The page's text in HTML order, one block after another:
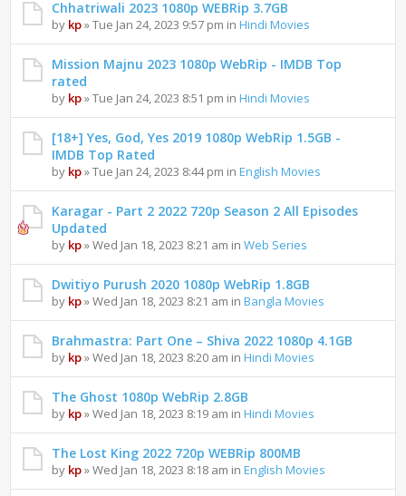
Chhatriwali 2023 1080p WEBRip 3.7GB
by kp» Tue Jan 24, 2023 9:57 pm inHindi Movies
Mission Majnu 2023 1080p WebRip - IMDB Top
rated
by kp» Tue Jan 24, 2023 8:51 pm inHindi Movies
[18+] Yes, God, Yes 2019 1080p WebRip 1.5GB -
IMDB Top Rated
by kp» Tue Jan 24, 2023 8:44 pm inEnglish Movies
Karagar - Part 2 2022 720p Season 2 All Episodes
Updated
by kp» Wed Jan 18, 2023 8:21 am inWeb Series
Dwitiyo Purush 2020 1080p WebRip 1.8GB
by kp» Wed Jan 18, 2023 8:21 am inBangla Movies
Brahmastra: Part One – Shiva 2022 1080p 4.1GB
by kp» Wed Jan 18, 2023 8:20 am inHindi Movies
The Ghost 1080p WebRip 2.8GB
by kp» Wed Jan 18, 2023 8:19 am inHindi Movies
The Lost King 2022 720p WEBRip 800MB
by kp» Wed Jan 18, 2023 8:18 am inEnglish Movies